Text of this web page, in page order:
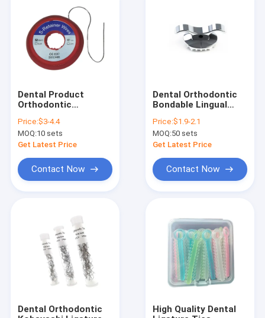
About Us
Factory Tour
Dental Product
Orthodontic
Retainer Chain Wire
Price:$3-4.4
MOQ:10 sets
Get Latest Price
Contact Now
Dental Orthodontic
Bondable Lingual
Cleat With Hole
10pcs/bag
Price:$1.9-2.1
MOQ:50 sets
Get Latest Price
Contact Now
Dental Orthodontic
High Quality Dental